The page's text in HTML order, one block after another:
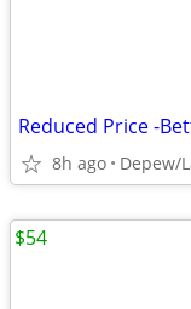
Reduced Price -
8h ago Depew/
$54